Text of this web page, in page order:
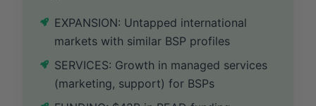
EXPANSION: Untapped international
markets with similar BSP profiles
SERVICES: Growth in managed services
(marketing, support) for BSPs